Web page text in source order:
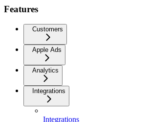
Features
Customers
Apple Ads
Analytics
Integrations
Integrations